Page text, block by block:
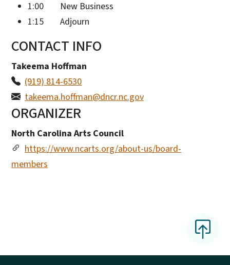
1:00 New Business
1:15 Adjourn
CONTACT INFO
Takeema Hoffman
(919) 814-6530
takeema.hoffman@dncr.nc.gov
ORGANIZER
North Carolina Arts Council
https://www.ncarts.org/about-us/board-
members